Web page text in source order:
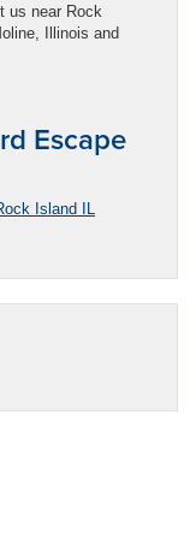
us near Rock
Illinois and
Escape
Island IL